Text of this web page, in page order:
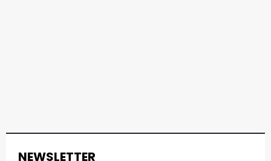
NEWSLETTER